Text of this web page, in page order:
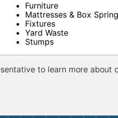
Furniture
Mattresses & Box
Fixtures
Yard Waste
Stumps
to learn more